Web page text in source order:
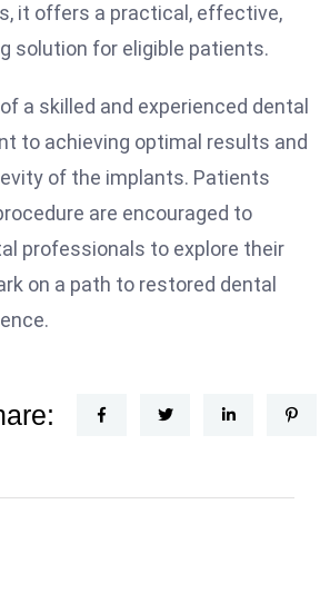
it offers a practical, effective,
solution for eligible patients.
a skilled and experienced dental
to achieving optimal results and
of the implants. Patients
are encouraged to
professionals to explore their
on a path to restored dental